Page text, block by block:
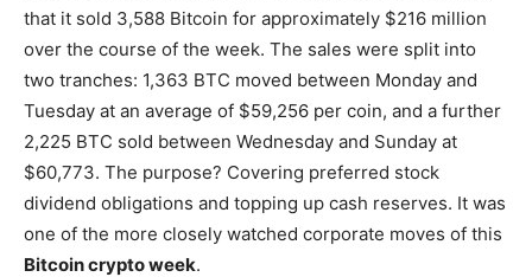
that it sold 3,588 Bitcoin for approximately $216 million
over the course of the week. The sales were split into
two tranches: 1,363 BTC moved between Monday and
Tuesday at an average of $59,256 per coin, and a further
2,225 BTC sold between Wednesday and Sunday at
$60,773. The purpose? Covering preferred stock
dividend obligations and topping up cash reserves. It was
one of the more closely watched corporate moves of this
Bitcoin crypto week.